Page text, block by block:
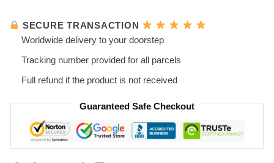
SECURE TRANSACTION
Worldwide delivery to your doorstep
Tracking number provided for all parcels
Full refund if the product is not received
Guaranteed Safe Checkout